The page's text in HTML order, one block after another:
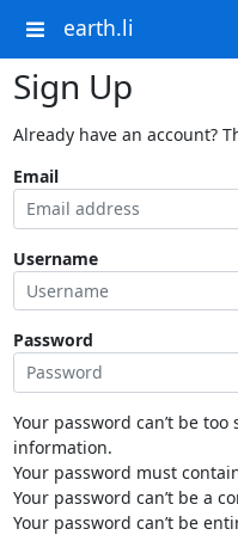
earth.li
Sign Up
Already have an account?
Email
Username
Password
Your password can’t be
information.
Your password must
Your password can’t be a
Your password can’t be